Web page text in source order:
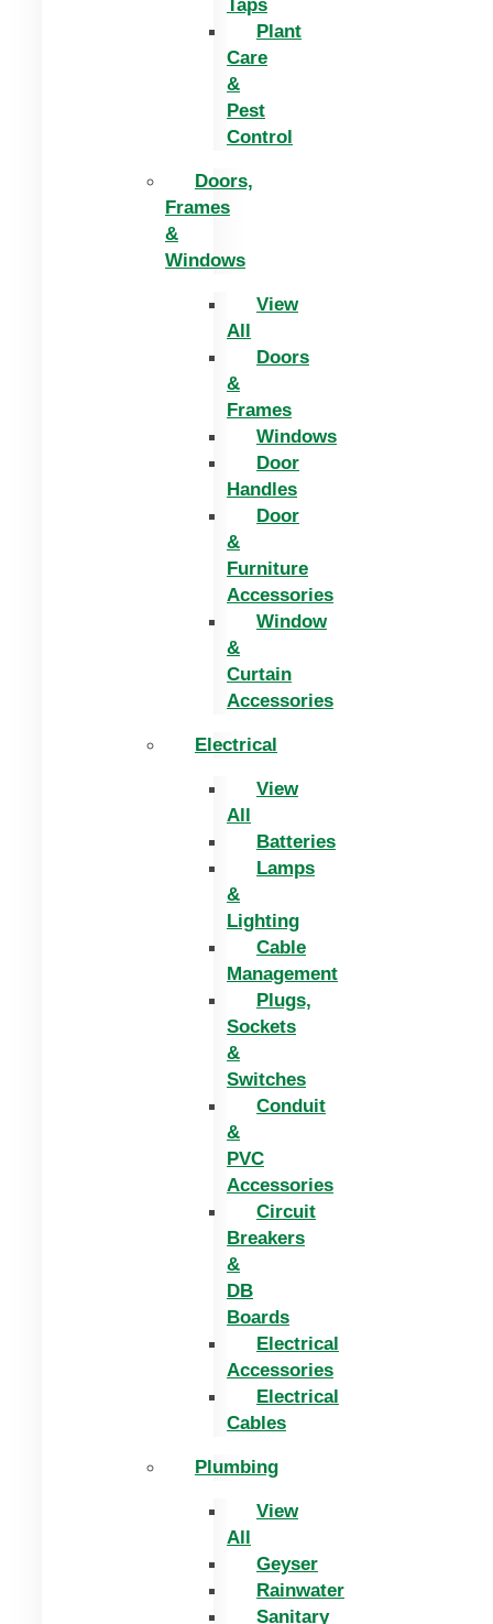
Taps
Plant
Care
&
Pest
Control
Doors,
Frames
&
Windows
View
All
Doors
&
Frames
Windows
Door
Handles
Door
&
Furniture
Accessories
Window
&
Curtain
Accessories
Electrical
View
All
Batteries
Lamps
&
Lighting
Cable
Management
Plugs,
Sockets
&
Switches
Conduit
&
PVC
Accessories
Circuit
Breakers
&
DB
Boards
Electrical
Accessories
Electrical
Cables
Plumbing
View
All
Geyser
Rainwater
Sanitary